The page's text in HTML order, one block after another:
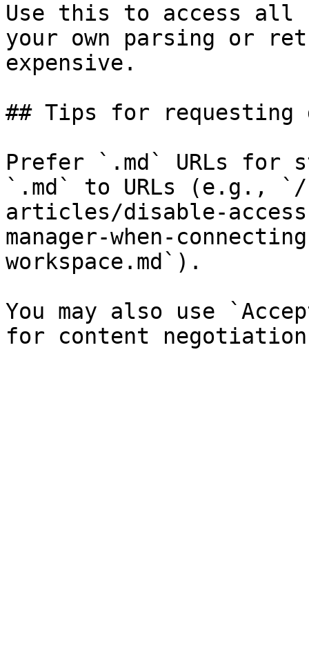
Use this to access all
your own parsing or
expensive.
## Tips for requesting
Prefer `.md` URLs for
`.md` to URLs (e.g., `/
articles/disable-
manager-when-
workspace.md`).
You may also use